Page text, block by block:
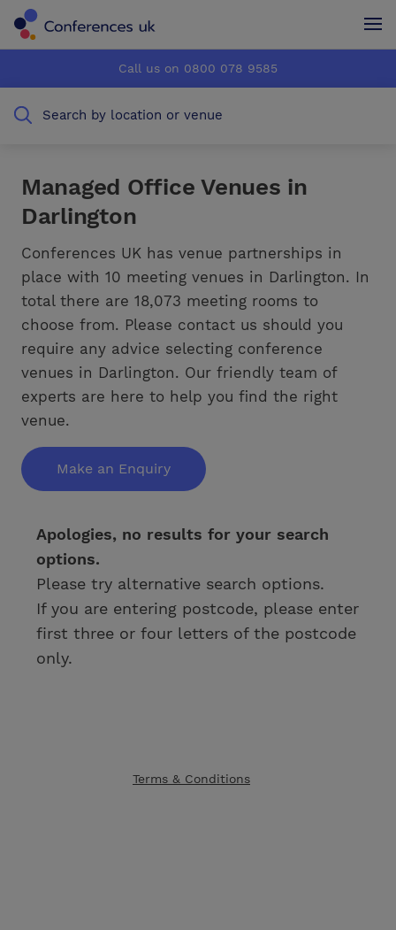
How it works
Testimonials
Advertise
How it works
Testimonials
Advertise
Call us on 0800 078 9585
Search by location or venue
Managed Office Venues in
Darlington
Conferences UK has venue partnerships in
place with 10 meeting venues in Darlington. In
total there are 18,073 meeting rooms to
choose from. Please contact us should you
require any advice selecting conference
venues in Darlington. Our friendly team of
experts are here to help you find the right
venue.
Make an Enquiry
Apologies, no results for your search
options.
Please try alternative search options.
If you are entering postcode, please enter
first three or four letters of the postcode
only.
Terms & Conditions